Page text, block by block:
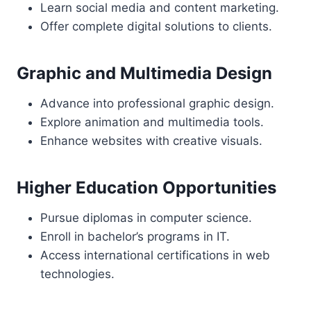
Learn social media and content marketing.
Offer complete digital solutions to clients.
Graphic and Multimedia Design
Advance into professional graphic design.
Explore animation and multimedia tools.
Enhance websites with creative visuals.
Higher Education Opportunities
Pursue diplomas in computer science.
Enroll in bachelor’s programs in IT.
Access international certifications in web
technologies.